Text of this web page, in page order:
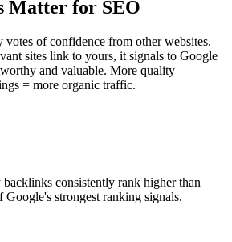
Matter for SEO
votes of confidence from other websites.
sites link to yours, it signals to Google
and valuable. More quality
= more organic traffic.
consistently rank higher than
strongest ranking signals.